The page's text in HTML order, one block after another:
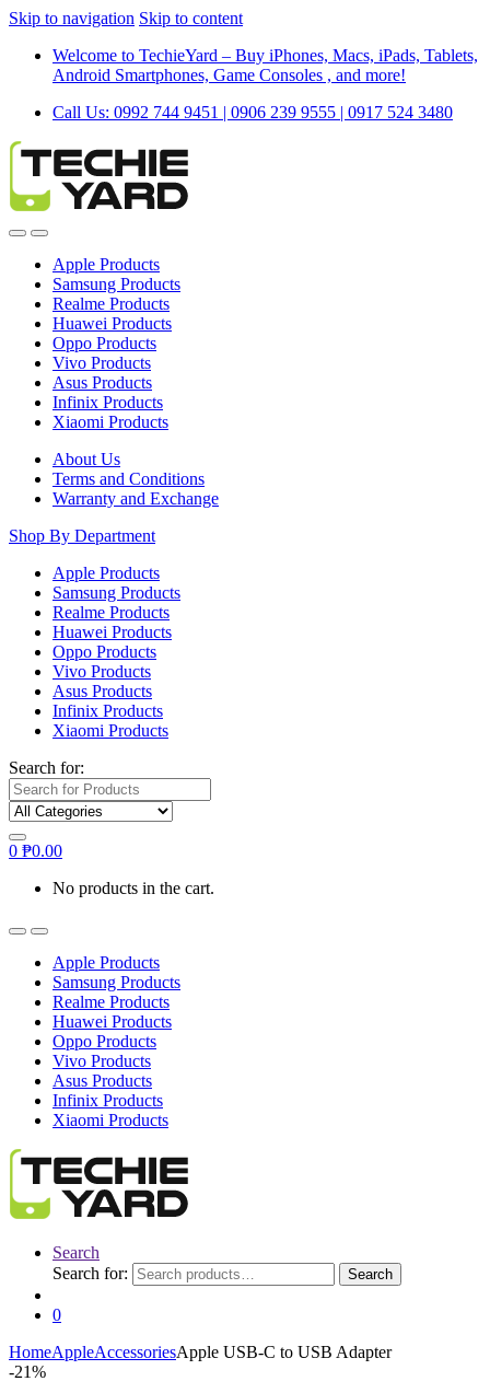
Skip to navigation Skip to content
Welcome to TechieYard – Buy iPhones, Macs, iPads, Tablets,
Android Smartphones, Game Consoles , and more!
Call Us: 0992 744 9451 | 0906 239 9555 | 0917 524 3480
Apple Products
Samsung Products
Realme Products
Huawei Products
Oppo Products
Vivo Products
Asus Products
Infinix Products
Xiaomi Products
About Us
Terms and Conditions
Warranty and Exchange
Shop By Department
Apple Products
Samsung Products
Realme Products
Huawei Products
Oppo Products
Vivo Products
Asus Products
Infinix Products
Xiaomi Products
Search for:
0 ₱0.00
No products in the cart.
Apple Products
Samsung Products
Realme Products
Huawei Products
Oppo Products
Vivo Products
Asus Products
Infinix Products
Xiaomi Products
Search
Search for:
Search
0
HomeAppleAccessoriesApple USB-C to USB Adapter
-21%